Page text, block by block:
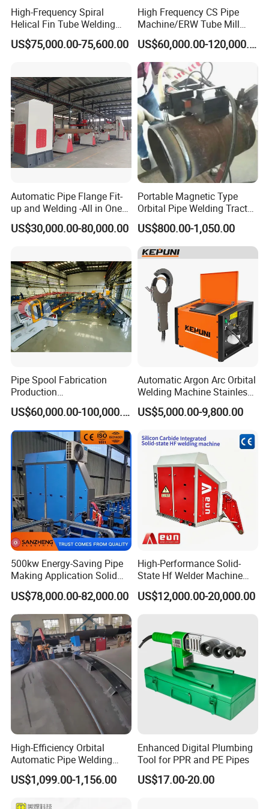
A: The standard power is 380V, 3P, 50Hz or
customized by requirement.
Q: What is the delivery time?
A: Normally the delivery time of the machine is 20
days after receive down payment.
Q: What is the warrantee period of the machine?
A: The warrantee period is 2 years since the date
High-Frequency Spiral
Helical Fin Tube Welding
Machine for Heat Exchanger
Serrated Fin Tubes
US$75,000.00-75,600.00
High Frequency CS Pipe
Machine/ERW Tube Mill
Machine
US$60,000.00-120,000.00
Automatic Pipe Flange Fit-
up and Welding -All in One
Machine
US$30,000.00-80,000.00
Portable Magnetic Type
Orbital Pipe Welding Tractor
for Pipeline Construction/All
Position Tube Welding
Machine/MIG Welder/Large
Size Pipeline Welding
Carriage
US$800.00-1,050.00
Pipe Spool Fabrication
Production
System/Machine
US$60,000.00-100,000.00
Automatic Argon Arc Orbital
Welding Machine Stainless
Steel Pipes Welding
Machine Kepuni-20W
US$5,000.00-9,800.00
500kw Energy-Saving Pipe
Making Application Solid
State Hf Welder for ERW
Tube Mill
US$78,000.00-82,000.00
High-Performance Solid-
State Hf Welder Machine
with Silicon Carbide
Technology
US$12,000.00-20,000.00
High-Efficiency Orbital
Automatic Pipe Welding
Machine
US$1,099.00-1,156.00
Enhanced Digital Plumbing
Tool for PPR and PE Pipes
US$17.00-20.00